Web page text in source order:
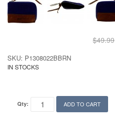
$49.99
SKU: P1308022BBRN
IN STOCKS
Qty: ADD TO CART